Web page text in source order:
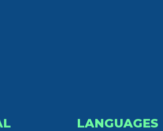
LANGUAGES